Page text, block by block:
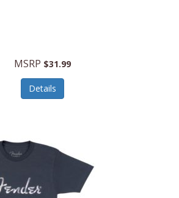
MSRP $31.99
Details